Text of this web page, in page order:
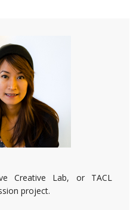
Creative Lab, or TACL
project.